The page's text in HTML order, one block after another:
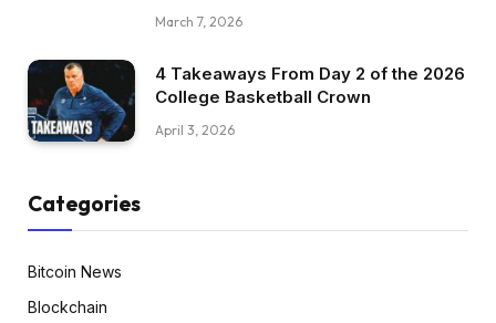
March 7, 2026
4 Takeaways From Day 2 of the 2026
College Basketball Crown
April 3, 2026
Categories
Bitcoin News
Blockchain